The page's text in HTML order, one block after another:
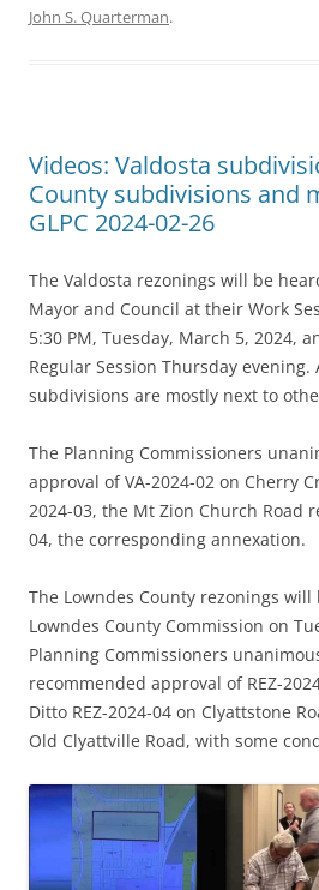
John S. Quarterman.
Videos: Valdosta
County subdivisions and
GLPC 2024-02-26
The Valdosta rezonings will be
Mayor and Council at their Work
5:30 PM, Tuesday, March 5, 2024,
Regular Session Thursday
subdivisions are mostly next to
The Planning Commissioners
approval of VA-2024-02 on Cherry
2024-03, the Mt Zion Church Road
04, the corresponding annexation.
The Lowndes County rezonings
Lowndes County Commission on
Planning Commissioners
recommended approval of REZ-
Ditto REZ-2024-04 on Clyattstone
Old Clyattville Road, with some